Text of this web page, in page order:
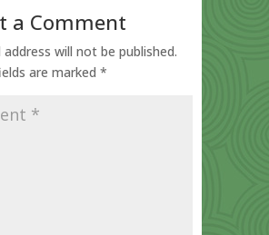
a Comment
address will not be published.
are marked *